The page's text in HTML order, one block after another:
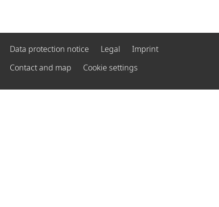
Data protection notice Legal
Imprint
Contact and map
Cookie settings